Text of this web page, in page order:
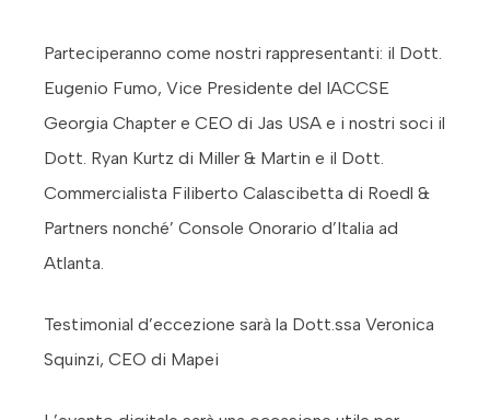
Parteciperanno come nostri rappresentanti: il Dott.
Eugenio Fumo, Vice Presidente del IACCSE
Georgia Chapter e CEO di Jas USA e i nostri soci il
Dott. Ryan Kurtz di Miller & Martin e il Dott.
Commercialista Filiberto Calascibetta di Roedl &
Partners nonché’ Console Onorario d’Italia ad
Atlanta.
Testimonial d’eccezione sarà la Dott.ssa Veronica
Squinzi, CEO di Mapei